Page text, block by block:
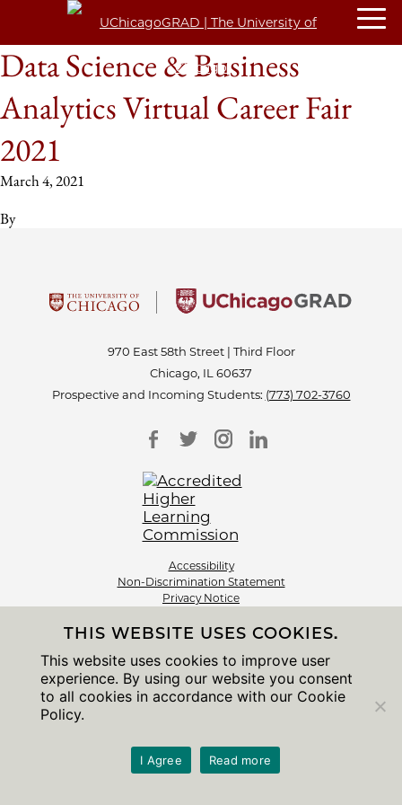
Data Science & Business
Analytics Virtual Career Fair
2021
March 4, 2021
By
970 East 58th Street | Third Floor
Chicago, IL 60637
Prospective and Incoming Students: (773) 702-3760
Accessibility
Non-Discrimination Statement
Privacy Notice
© 2026 The University of Chicago
THIS WEBSITE USES COOKIES.
This website uses cookies to improve user
experience. By using our website you consent
to all cookies in accordance with our Cookie
Policy.
I Agree Read more